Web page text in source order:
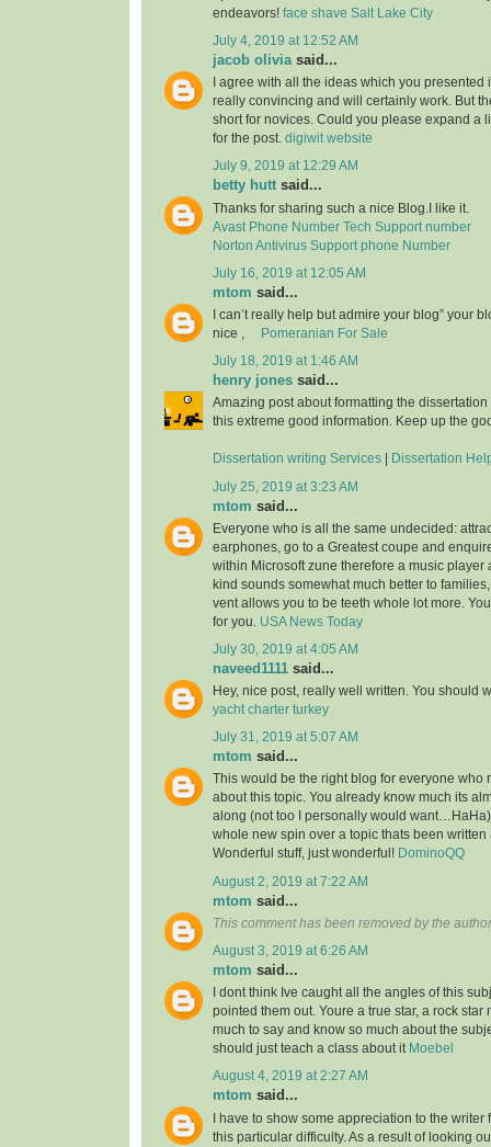
endeavors! face shave Salt Lake City
July 4, 2019 at 12:52 AM
jacob oliviasaid...
I agree with all the ideas which you presented
really convincing and will certainly work. But
short for novices. Could you please expand a
for the post. digiwit website
July 9, 2019 at 12:29 AM
betty hutt said...
Thanks for sharing such a nice Blog.I like it.
Avast Phone Number Tech Support number
Norton Antivirus Support phone Number
July 16, 2019 at 12:05 AM
mtom said...
I can’t really help but admire your blog” your
nice ,
Pomeranian For Sale
July 18, 2019 at 1:46 AM
henry jones said...
Amazing post about formatting the
this extreme good information. Keep up the
Dissertation writing Services Dissertation
July 25, 2019 at 3:23 AM
mtom said...
Everyone who is all the same undecided:
earphones, go to a Greatest coupe and
within Microsoft zune therefore a music player
kind sounds somewhat much better to
vent allows you to be teeth whole lot more.
for you. USA News Today
July 30, 2019 at 4:05 AM
naveed1111 said...
Hey, nice post, really well written. You should
yacht charter turkey
July 31, 2019 at 5:07 AM
mtom said...
This would be the right blog for everyone who
about this topic. You already know much its
along (not too I personally would
whole new spin over a topic thats been written
Wonderful stuff, just wonderful! DominoQQ
August 2, 2019 at 7:22 AM
mtom said...
This comment has been removed by the
August 3, 2019 at 6:26 AM
mtom said...
I dont think Ive caught all the angles of this
pointed them out. Youre a true star, a rock star
much to say and know so much about the
should just teach a class about it Moebel
August 4, 2019 at 2:27 AM
mtom said...
I have to show some appreciation to the writer
this particular difficulty. As a result of looking